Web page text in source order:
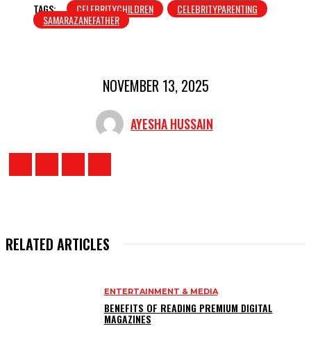
TAGS:
CELEBRITYCHILDREN CELEBRITYPARENTING
SAMARAZANEFATHER
NOVEMBER 13, 2025
AYESHA HUSSAIN
RELATED ARTICLES
ENTERTAINMENT & MEDIA
BENEFITS OF READING PREMIUM DIGITAL
MAGAZINES